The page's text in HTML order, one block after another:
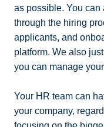
as possible. You can
through the hiring
applicants, and
platform. We also
you can manage
Your HR team can
your company,